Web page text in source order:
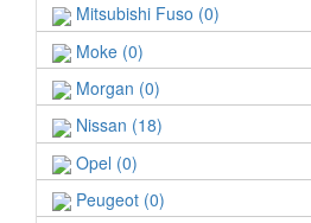
Mitsubishi Fuso (0)
Moke (0)
Morgan (0)
Nissan (18)
Opel (0)
Peugeot (0)